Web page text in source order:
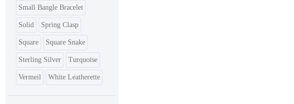
Small Bangle Bracelet
Solid Spring Clasp
Square Square Snake
Sterling Silver Turquoise
Vermeil White Leatherette